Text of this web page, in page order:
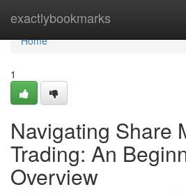
exactlybookmarks
Home
Home
1
Navigating Share
Trading: An
Overview